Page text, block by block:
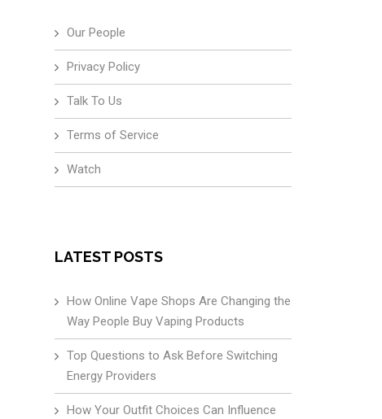
Our People
Privacy Policy
Talk To Us
Terms of Service
Watch
LATEST POSTS
How Online Vape Shops Are Changing the
Way People Buy Vaping Products
Top Questions to Ask Before Switching
Energy Providers
How Your Outfit Choices Can Influence